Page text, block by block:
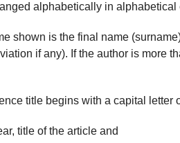
alphabetically in alphabetical
shown is the final name
if any). If the author is more
title begins with a capital letter
title of the article and